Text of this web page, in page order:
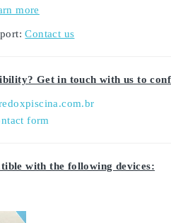
more
Contact us
Get in touch with us to
form
with the following devices: